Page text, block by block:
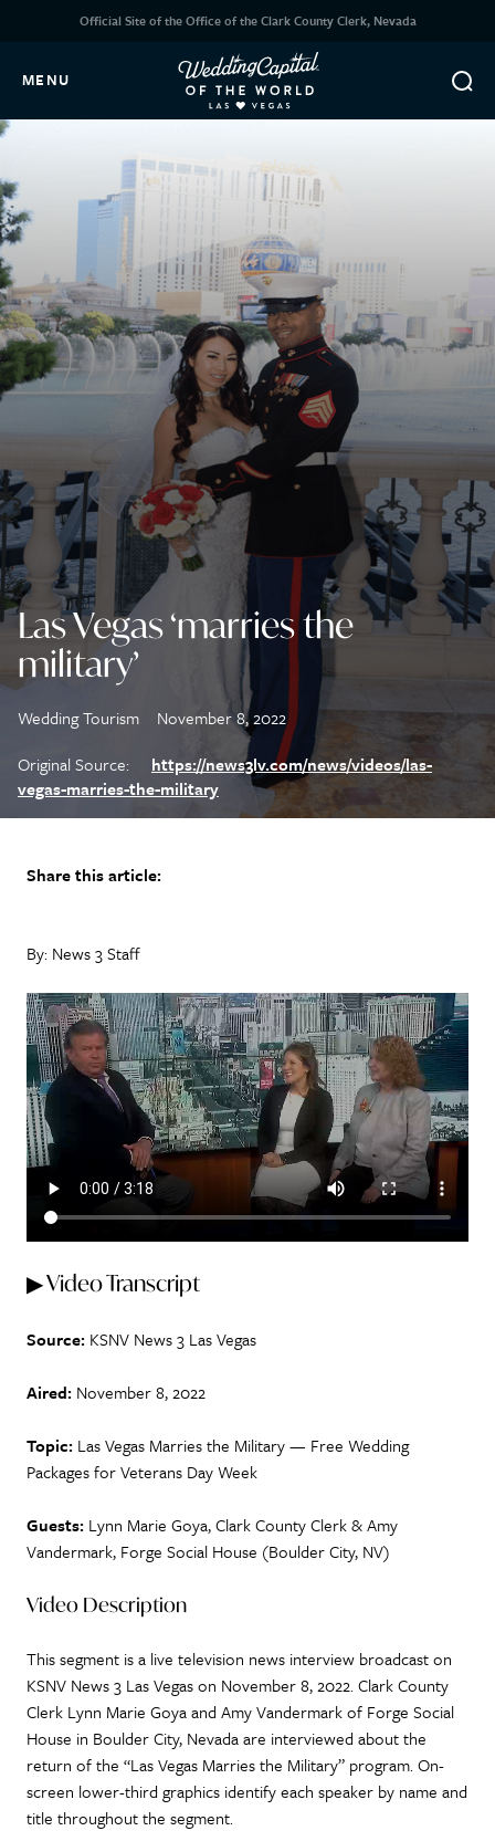
Official Site of the Office of the Clark County Clerk, Nevada
MENU
Las Vegas ‘marries the
military’
Wedding Tourism
November 8, 2022
Original Source:
https://news3lv.com/news/videos/las-
vegas-marries-the-military
Share this article:
By: News 3 Staff
▶ Video Transcript
Source: KSNV News 3 Las Vegas
Aired: November 8, 2022
Topic: Las Vegas Marries the Military — Free Wedding
Packages for Veterans Day Week
Guests: Lynn Marie Goya, Clark County Clerk & Amy
Vandermark, Forge Social House (Boulder City, NV)
Video Description
This segment is a live television news interview broadcast on
KSNV News 3 Las Vegas on November 8, 2022. Clark County
Clerk Lynn Marie Goya and Amy Vandermark of Forge Social
House in Boulder City, Nevada are interviewed about the
return of the “Las Vegas Marries the Military” program. On-
screen lower-third graphics identify each speaker by name and
title throughout the segment.